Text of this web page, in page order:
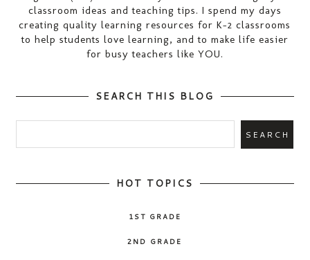
classroom ideas and teaching tips. I spend my days
creating quality learning resources for K-2 classrooms
to help students love learning, and to make life easier
for busy teachers like YOU.
SEARCH THIS BLOG
HOT TOPICS
1ST GRADE
2ND GRADE